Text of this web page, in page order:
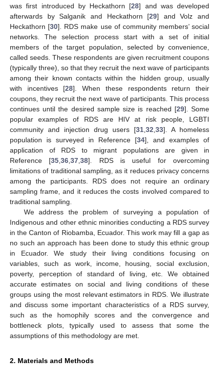
was first introduced by Heckathorn [28] and was developed
afterwards by Salganik and Heckathorn [29] and Volz and
Heckathorn [30]. RDS make use of community members’ social
networks. The selection process start with a set of initial
members of the target population, selected by convenience,
called seeds. These respondents are given recruitment coupons
(typically three), so that they recruit the next wave of participants
among their known contacts within the hidden group, usually
with incentives [28]. When these respondents return their
coupons, they recruit the next wave of participants. This process
continues until the desired sample size is reached [29]. Some
popular examples of RDS are HIV at risk people, LGBTI
community and injection drug users [31 32 33]. A homeless
population is surveyed in Reference [34], and examples of
application of RDS to migrant populations are given in
Reference [35 ,36 ,37 ,38]. RDS is useful for overcoming
limitations of traditional sampling, as it reduces privacy concerns
among the participants. RDS does not require an ordinary
sampling frame, and it reduces the costs involved compared to
traditional sampling.
We address the problem of surveying a population of
Indigenous and other ethnic minorities conducting a RDS survey
in the Canton of Riobamba, Ecuador. This work may fill a gap as
no such an approach has been done to study this ethnic group
in Ecuador. We study their living conditions focusing on
variables, such as work, income, housing, social exclusion,
poverty, perception of standard of living, etc. We obtained
accurate estimates on social and living conditions of these
groups using the most relevant estimators in RDS. We illustrate
and discuss some important characteristics of a RDS survey,
such as the homophily scores and the convergence and
bottleneck plots, typically used to assess that some the
assumptions of this methodology are met.
2. Materials and Methods